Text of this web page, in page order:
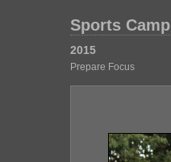
Sports Camp
2015
Prepare Focus